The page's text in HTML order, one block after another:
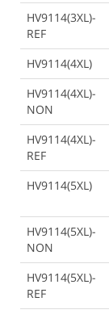
HV9114(3XL)-
REF
HV9114(4XL)
HV9114(4XL)-
NON
HV9114(4XL)-
REF
HV9114(5XL)
HV9114(5XL)-
NON
HV9114(5XL)-
REF